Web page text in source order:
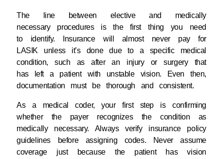
The line between elective and medically
necessary procedures is the first thing you need
to identify. Insurance will almost never pay for
LASIK unless it’s done due to a specific medical
condition, such as after an injury or surgery that
has left a patient with unstable vision. Even then,
documentation must be thorough and consistent.
As a medical coder, your first step is confirming
whether the payer recognizes the condition as
medically necessary. Always verify insurance policy
guidelines before assigning codes. Never assume
coverage just because the patient has vision